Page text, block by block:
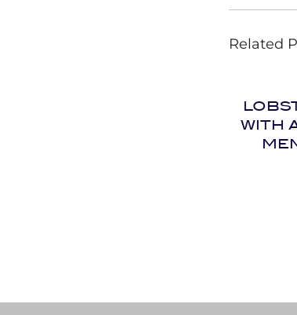
Related
WITH